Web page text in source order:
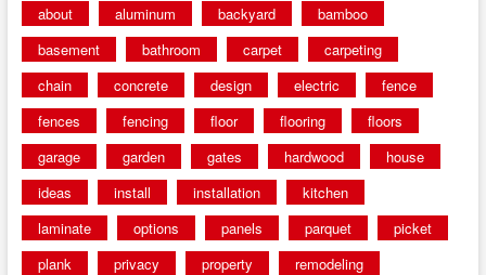
about aluminum backyard
bamboo
basement
bathroom carpet
carpeting
chain
concrete design electric
fence
fences
fencing floor flooring
floors
garage
garden gates hardwood
house
ideas
install installation
kitchen
laminate
options panels parquet
picket
plank
privacy property
remodeling